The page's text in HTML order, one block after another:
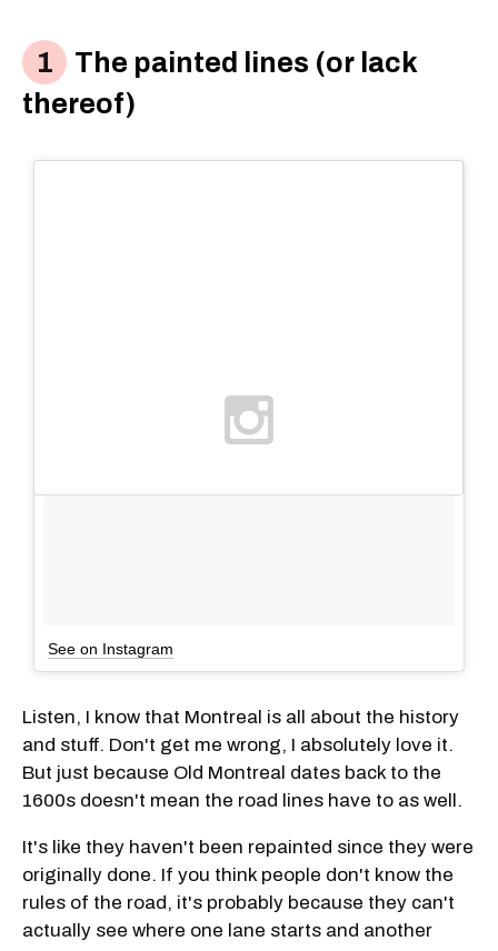
The painted lines (or lack
thereof)
See on Instagram
Listen, I know that Montreal is all about the history
and stuff. Don't get me wrong, I absolutely love it.
But just because Old Montreal dates back to the
1600s doesn't mean the road lines have to as well.
It's like they haven't been repainted since they were
originally done. If you think people don't know the
rules of the road, it's probably because they can't
actually see where one lane starts and another